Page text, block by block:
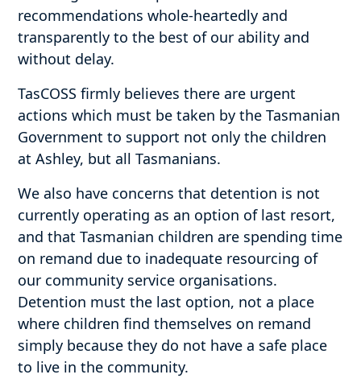
recommendations whole-heartedly and
transparently to the best of our ability and
without delay.
TasCOSS firmly believes there are urgent
actions which must be taken by the Tasmanian
Government to support not only the children
at Ashley, but all Tasmanians.
We also have concerns that detention is not
currently operating as an option of last resort,
and that Tasmanian children are spending time
on remand due to inadequate resourcing of
our community service organisations.
Detention must the last option, not a place
where children find themselves on remand
simply because they do not have a safe place
to live in the community.